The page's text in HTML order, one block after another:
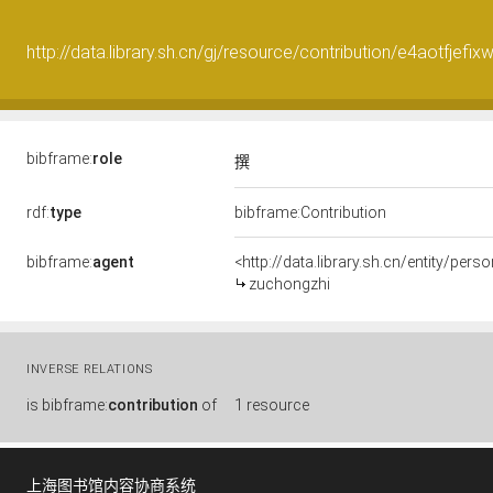
http://data.library.sh.cn/gj/resource/contribution/
bibframe:role 撰
rdf:type bibframe:Contribution
bibframe:agent
<http://data.library.sh.cn/entity/
zuchongzhi
INVERSE RELATIONS
is bibframe:contribution of 1 resource
上海图书馆内容协商系统